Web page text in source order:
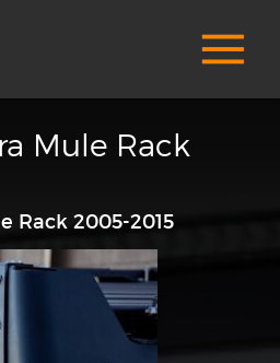
Mule Rack
Rack 2005-2015